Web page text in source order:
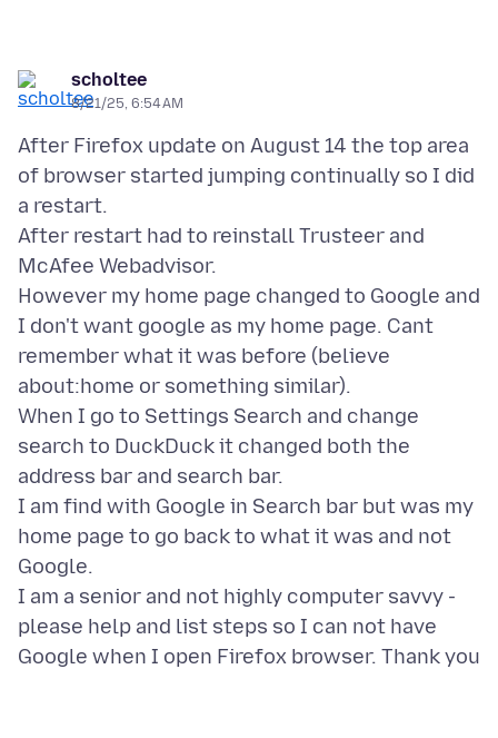
scholtee
8/21/25, 6:54 AM
After Firefox update on August 14 the top area
of browser started jumping continually so I did
a restart.
After restart had to reinstall Trusteer and
McAfee Webadvisor.
However my home page changed to Google and
I don't want google as my home page. Cant
remember what it was before (believe
about:home or something similar).
When I go to Settings Search and change
search to DuckDuck it changed both the
address bar and search bar.
I am find with Google in Search bar but was my
home page to go back to what it was and not
Google.
I am a senior and not highly computer savvy -
please help and list steps so I can not have